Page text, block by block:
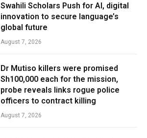
Swahili Scholars Push for AI, digital
innovation to secure language’s
global future
August 7, 2026
Dr Mutiso killers were promised
Sh100,000 each for the mission,
probe reveals links rogue police
officers to contract killing
August 7, 2026